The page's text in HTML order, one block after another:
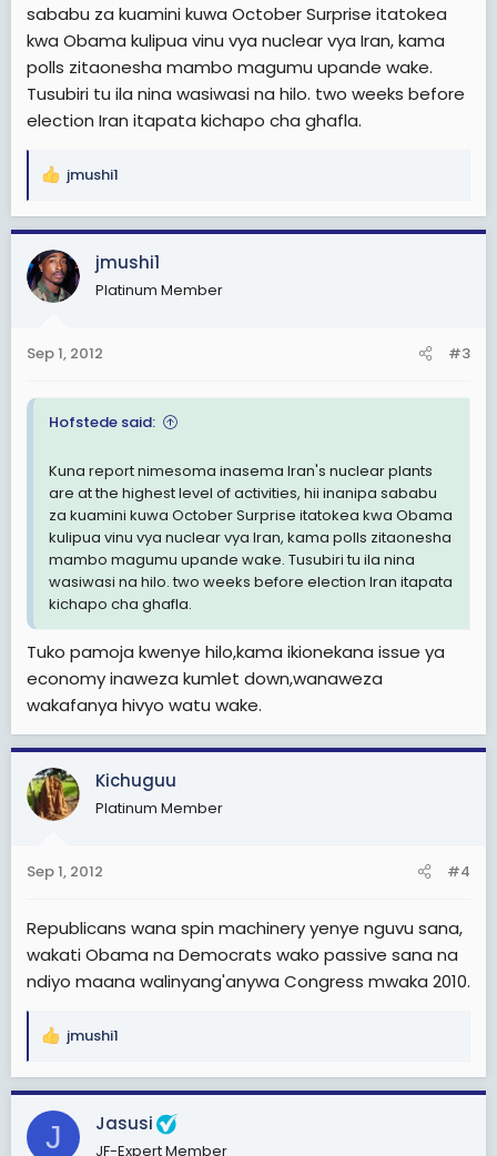
sababu za kuamini kuwa October Surprise itatokea
kwa Obama kulipua vinu vya nuclear vya Iran, kama
polls zitaonesha mambo magumu upande wake.
Tusubiri tu ila nina wasiwasi na hilo. two weeks before
election Iran itapata kichapo cha ghafla.
R
a
c
t
i
s
jmushi1
jmushi1
Platinum Member
Sep 1, 2012 #3
Hofstede said:
Kuna report nimesoma inasema Iran's nuclear plants
are at the highest level of activities, hii inanipa sababu
za kuamini kuwa October Surprise itatokea kwa Obama
kulipua vinu vya nuclear vya Iran, kama polls zitaonesha
mambo magumu upande wake. Tusubiri tu ila nina
wasiwasi na hilo. two weeks before election Iran itapata
kichapo cha ghafla.
Tuko pamoja kwenye hilo,kama ikionekana issue ya
economy inaweza kumlet down,wanaweza
wakafanya hivyo watu wake.
Kichuguu
Platinum Member
Sep 1, 2012 #4
Republicans wana spin machinery yenye nguvu sana,
wakati Obama na Democrats wako passive sana na
ndiyo maana walinyang'anywa Congress mwaka 2010.
R
a
c
jmushi1
J Jasusi
JF-Expert Member